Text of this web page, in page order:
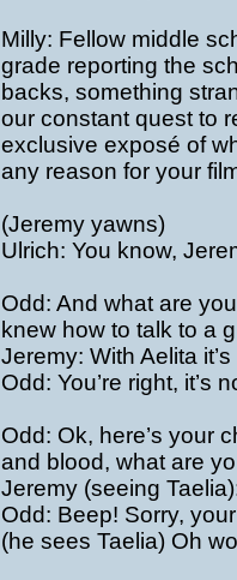
Milly: Fellow middle
grade reporting the
backs, something
our constant quest to
exclusive exposé of
any reason for your
(Jeremy yawns)
Ulrich: You know,
Odd: And what are
knew how to talk to a
Jeremy: With Aelita
Odd: You’re right, it’s
Odd: Ok, here’s your
and blood, what are
Jeremy (seeing
Odd: Beep! Sorry,
(he sees Taelia) Oh